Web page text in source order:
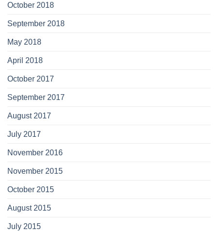
October 2018
September 2018
May 2018
April 2018
October 2017
September 2017
August 2017
July 2017
November 2016
November 2015
October 2015
August 2015
July 2015